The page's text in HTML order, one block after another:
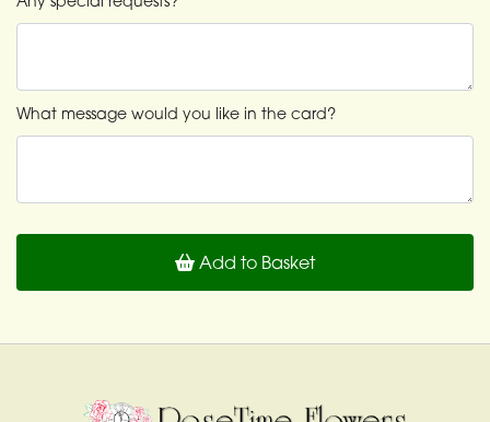
What message would you like in the card?
Add to Basket